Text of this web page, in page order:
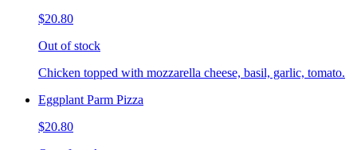
$20.80
Out of stock
Chicken topped with mozzarella cheese, basil, garlic, tomato.
Eggplant Parm Pizza
$20.80